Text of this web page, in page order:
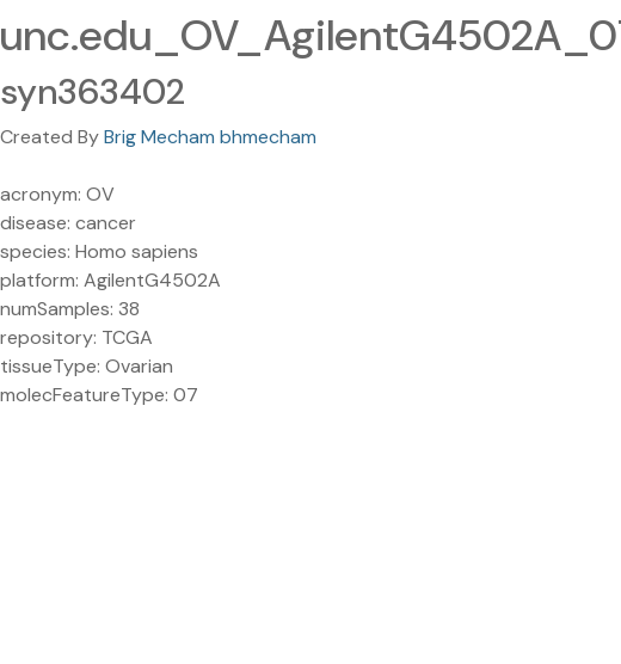
syn363402
Created ByBrig Mecham bhmecham
acronym: OV
disease: cancer
species: Homo sapiens
platform: AgilentG4502A
numSamples: 38
repository: TCGA
tissueType: Ovarian
molecFeatureType: 07